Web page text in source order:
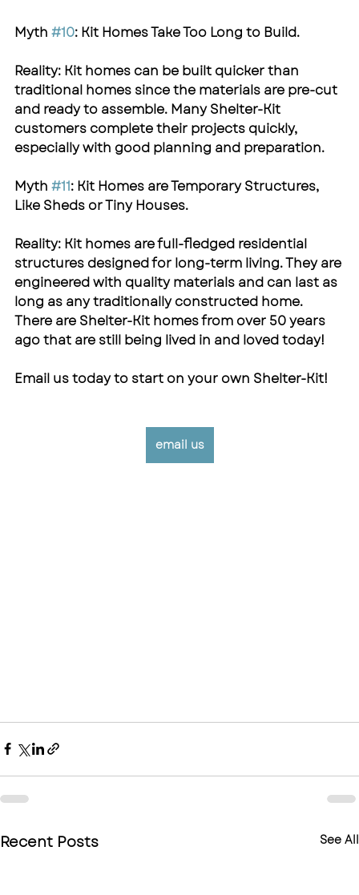
Myth #10: Kit Homes Take Too Long to Build.
Reality: Kit homes can be built quicker than
traditional homes since the materials are pre-cut
and ready to assemble. Many Shelter-Kit
customers complete their projects quickly,
especially with good planning and preparation.
Myth #11: Kit Homes are Temporary Structures,
Like Sheds or Tiny Houses.
Reality: Kit homes are full-fledged residential
structures designed for long-term living. They are
engineered with quality materials and can last as
long as any traditionally constructed home.
There are Shelter-Kit homes from over 50 years
ago that are still being lived in and loved today!
Email us today to start on your own Shelter-Kit!
email us
Recent Posts See All